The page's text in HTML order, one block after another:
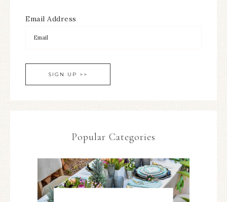
Email Address
Popular Categories